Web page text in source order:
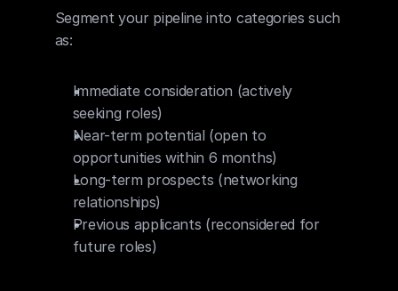
Segment your pipeline into categories such
as:
Immediate consideration (actively
seeking roles)
Near-term potential (open to
opportunities within 6 months)
Long-term prospects (networking
relationships)
Previous applicants (reconsidered for
future roles)